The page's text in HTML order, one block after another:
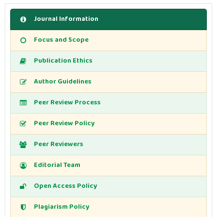
Journal Information
Focus and Scope
Publication Ethics
Author Guidelines
Peer Review Process
Peer Review Policy
Peer Reviewers
Editorial Team
Open Access Policy
Plagiarism Policy